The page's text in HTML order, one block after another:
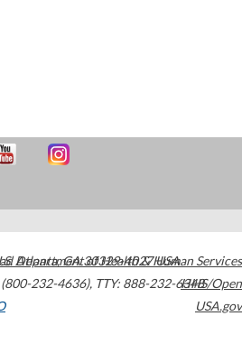
Atlanta,GA30329-4027USA
232-4636), TTY: 888-232-6348
Department of Health & Human Services
HHS/Open
USA.gov